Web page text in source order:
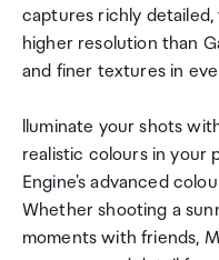
captures richly
higher resolution than
and finer textures in
lluminate your shots
realistic colours in your
Engine's advanced
Whether shooting a
moments with friends,